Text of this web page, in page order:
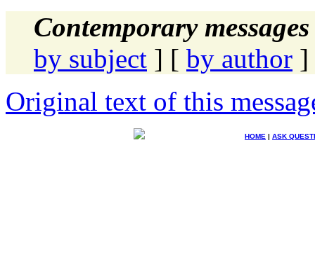
Contemporary
by subject ] [ by author ]
Original text of this
HOME | ASK